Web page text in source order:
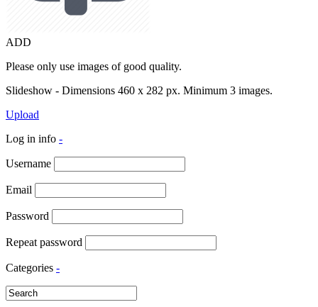
ADD
Please only use images of good quality.
Slideshow - Dimensions 460 x 282 px. Minimum 3 images.
Upload
Log in info -
Username
Email
Password
Repeat password
Categories -